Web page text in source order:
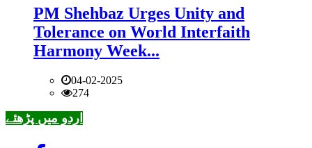
PM Shehbaz Urges Unity and
Tolerance on World Interfaith
Harmony Week...
04-02-2025
274
اردو میں پڑھئے